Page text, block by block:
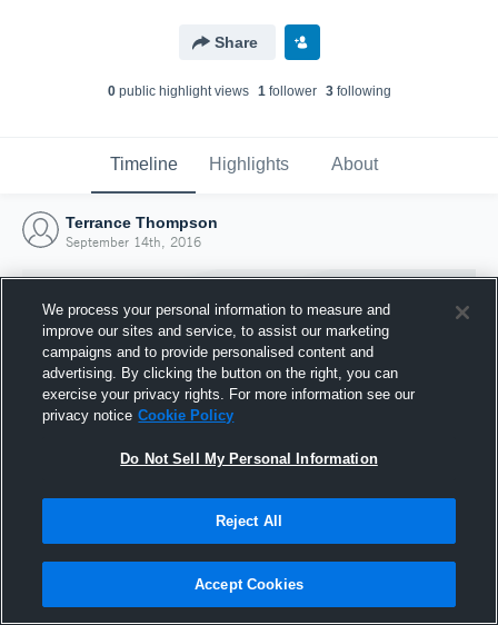
Share
0public highlight views 1follower 3following
Timeline Highlights About
Terrance Thompson
September 14th, 2016
Joined Hudl
14 September 2016
We process your personal information to measure and
improve our sites and service, to assist our marketing
campaigns and to provide personalised content and
advertising. By clicking the button on the right, you can
exercise your privacy rights. For more information see our
privacy notice Cookie Policy
Do Not Sell My Personal Information
Reject All
Accept Cookies